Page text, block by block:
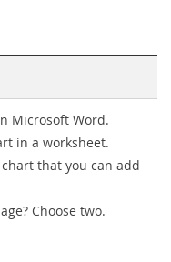
Microsoft Word.
in a worksheet.
that you can add
Choose two.